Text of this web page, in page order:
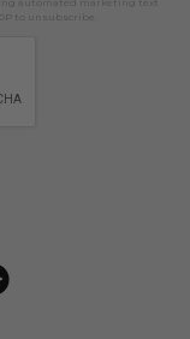
to unsubscribe.